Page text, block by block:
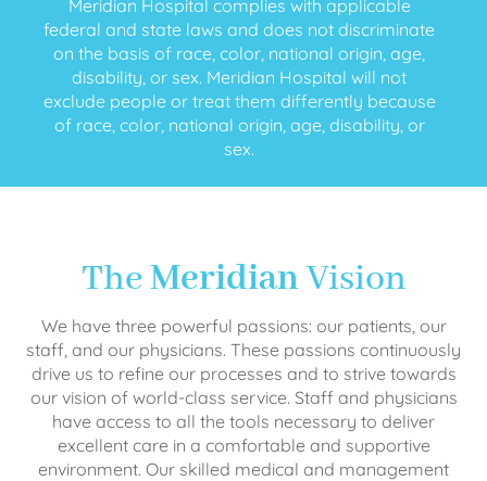
Meridian Hospital complies with applicable
federal and state laws and does not discriminate
on the basis of race, color, national origin, age,
disability, or sex. Meridian Hospital will not
exclude people or treat them differently because
of race, color, national origin, age, disability, or
sex.
TheMeridianVision
We have three powerful passions: our patients, our
staff, and our physicians. These passions continuously
drive us to refine our processes and to strive towards
our vision of world-class service. Staff and physicians
have access to all the tools necessary to deliver
excellent care in a comfortable and supportive
environment. Our skilled medical and management